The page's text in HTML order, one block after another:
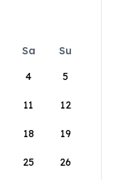
Sa
Su
4 5
11 12
18 19
25 26